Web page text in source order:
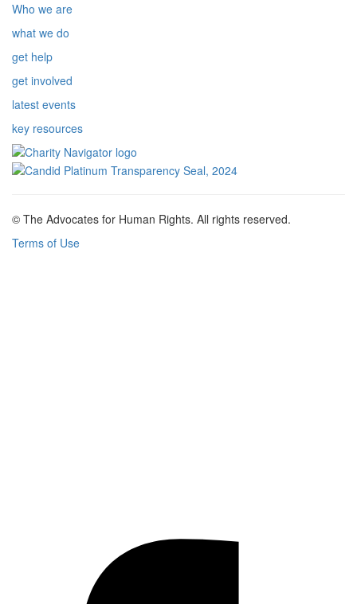
Who we are
what we do
get help
get involved
latest events
key resources
© The Advocates for Human Rights. All rights reserved.
Terms of Use